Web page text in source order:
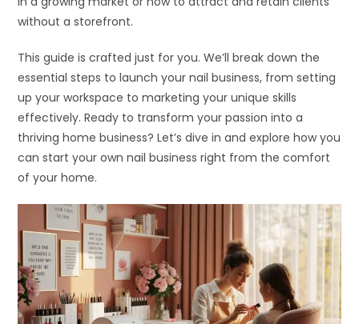
without a storefront.
This guide is crafted just for you. We’ll break down the
essential steps to launch your nail business, from setting
up your workspace to marketing your unique skills
effectively. Ready to transform your passion into a
thriving home business? Let’s dive in and explore how you
can start your own nail business right from the comfort
of your home.